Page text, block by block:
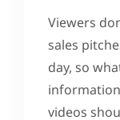
Viewers
sales
day, so
videos